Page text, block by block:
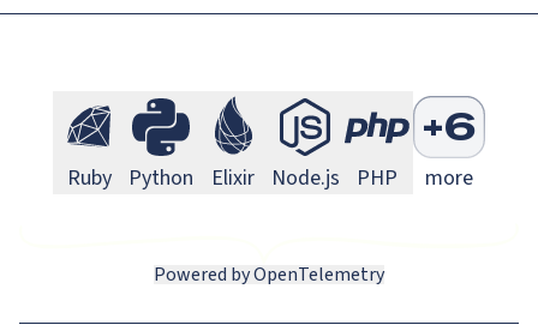
RubyRuby Monitoring
Python Python Monitoring
ElixirElixir Monitoring
Node.jsNode.js Monitoring
PHP PHP
+6
more
Powered by OpenTelemetry
Slack